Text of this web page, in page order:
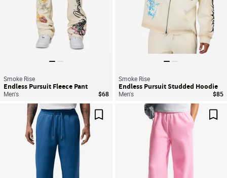
Smoke Rise
Endless Pursuit Fleece Pant
Men's $68
Smoke Rise
Endless Pursuit Studded Hoodie
Men's $85